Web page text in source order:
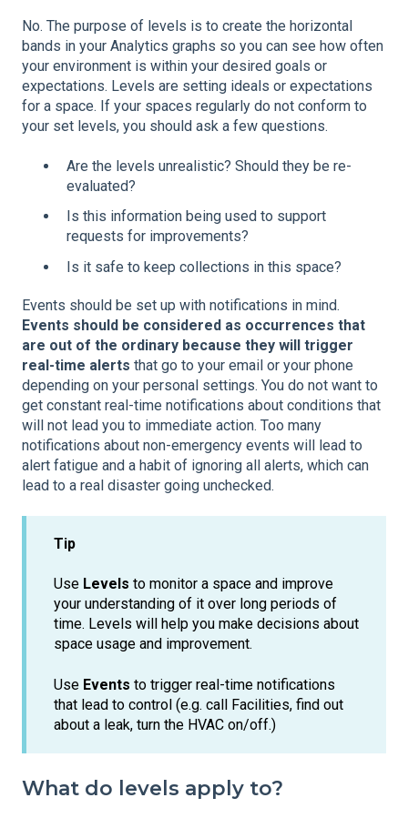
No. The purpose of levels is to create the horizontal
bands in your Analytics graphs so you can see how often
your environment is within your desired goals or
expectations. Levels are setting ideals or expectations
for a space. If your spaces regularly do not conform to
your set levels, you should ask a few questions.
Are the levels unrealistic? Should they be re-
evaluated?
Is this information being used to support
requests for improvements?
Is it safe to keep collections in this space?
Events should be set up with notifications in mind.
Events should be considered as occurrences that
are out of the ordinary because they will trigger
real-time alerts that go to your email or your phone
depending on your personal settings. You do not want to
get constant real-time notifications about conditions that
will not lead you to immediate action. Too many
notifications about non-emergency events will lead to
alert fatigue and a habit of ignoring all alerts, which can
lead to a real disaster going unchecked.
Tip
Use Levels to monitor a space and improve
your understanding of it over long periods of
time. Levels will help you make decisions about
space usage and improvement.
Use Events to trigger real-time notifications
that lead to control (e.g. call Facilities, find out
about a leak, turn the HVAC on/off.)
What do levels apply to?